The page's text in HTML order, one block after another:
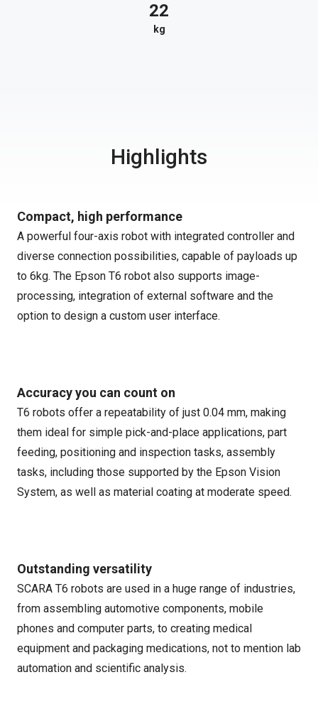
22
kg
Highlights
Compact, high performance
A powerful four-axis robot with integrated controller and
diverse connection possibilities, capable of payloads up
to 6kg. The Epson T6 robot also supports image-
processing, integration of external software and the
option to design a custom user interface.
Accuracy you can count on
T6 robots offer a repeatability of just 0.04 mm, making
them ideal for simple pick-and-place applications, part
feeding, positioning and inspection tasks, assembly
tasks, including those supported by the Epson Vision
System, as well as material coating at moderate speed.
Outstanding versatility
SCARA T6 robots are used in a huge range of industries,
from assembling automotive components, mobile
phones and computer parts, to creating medical
equipment and packaging medications, not to mention lab
automation and scientific analysis.